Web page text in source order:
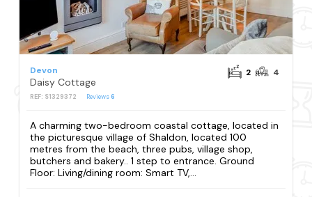
Devon
Daisy Cottage
REF: S1329372 Reviews6
2 4
A charming two-bedroom coastal cottage, located in
the picturesque village of Shaldon, located 100
metres from the beach, three pubs, village shop,
butchers and bakery.. 1 step to entrance. Ground
Floor: Living/dining room: Smart TV,...